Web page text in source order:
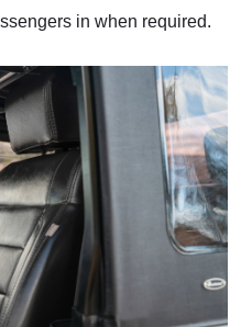
in when required.